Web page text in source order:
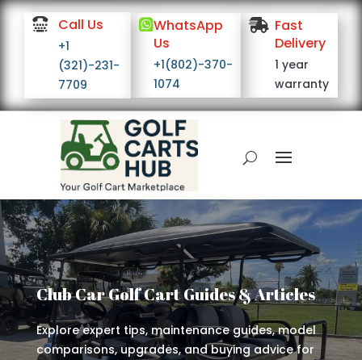
 Call Us
+1
(321)-231-
7709
WhatsApp
Us
+1(802)-370-
1074
 Fast
Delivery
1 year
warranty
Club Car Golf Cart Guides & Articles
Explore expert tips, maintenance guides, model
comparisons, upgrades, and buying advice for